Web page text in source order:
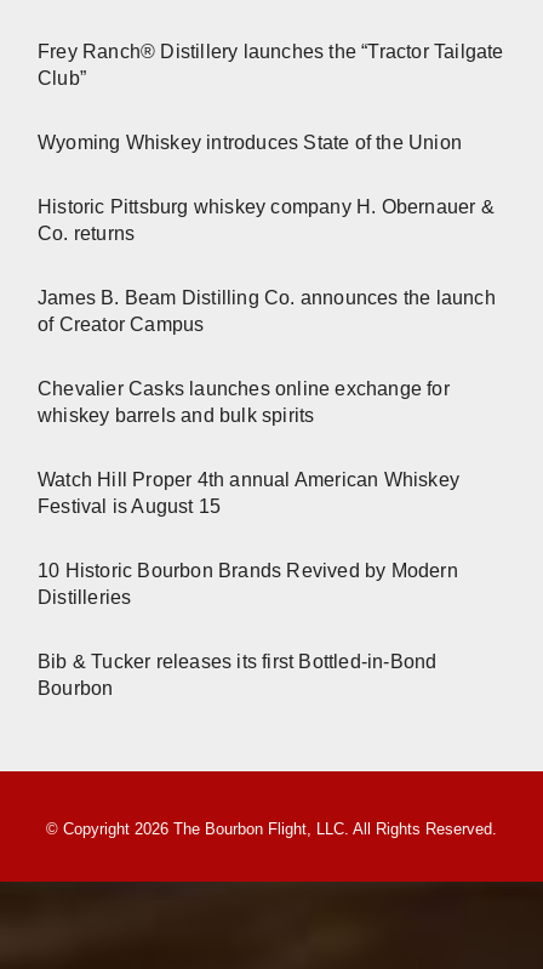
Frey Ranch® Distillery launches the “Tractor Tailgate
Club”
Wyoming Whiskey introduces State of the Union
Historic Pittsburg whiskey company H. Obernauer &
Co. returns
James B. Beam Distilling Co. announces the launch
of Creator Campus
Chevalier Casks launches online exchange for
whiskey barrels and bulk spirits
Watch Hill Proper 4th annual American Whiskey
Festival is August 15
10 Historic Bourbon Brands Revived by Modern
Distilleries
Bib & Tucker releases its first Bottled-in-Bond
Bourbon
© Copyright 2026 The Bourbon Flight, LLC. All Rights Reserved.